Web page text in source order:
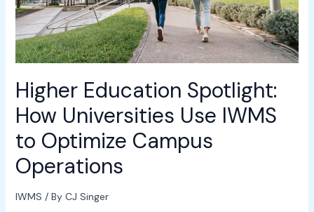
Higher Education Spotlight:
How Universities Use IWMS
to Optimize Campus
Operations
IWMS / By CJ Singer
Optimize
Campus
Operations